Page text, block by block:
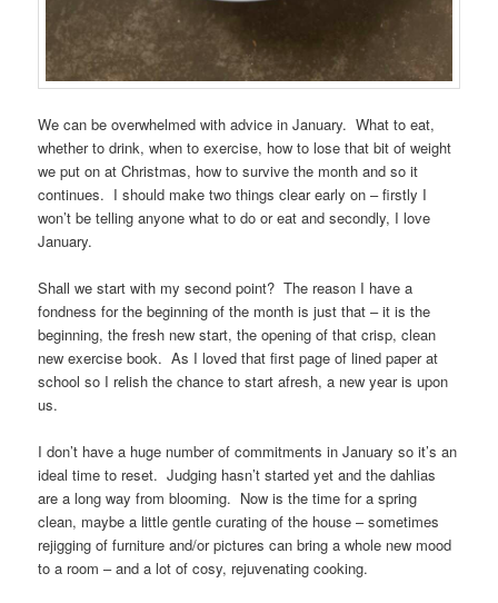
We can be overwhelmed with advice in January. What to eat,
whether to drink, when to exercise, how to lose that bit of weight
we put on at Christmas, how to survive the month and so it
continues. I should make two things clear early on – firstly I
won’t be telling anyone what to do or eat and secondly, I love
January.
Shall we start with my second point? The reason I have a
fondness for the beginning of the month is just that – it is the
beginning, the fresh new start, the opening of that crisp, clean
new exercise book. As I loved that first page of lined paper at
school so I relish the chance to start afresh, a new year is upon
us.
I don’t have a huge number of commitments in January so it’s an
ideal time to reset. Judging hasn’t started yet and the dahlias
are a long way from blooming. Now is the time for a spring
clean, maybe a little gentle curating of the house – sometimes
rejigging of furniture and/or pictures can bring a whole new mood
to a room – and a lot of cosy, rejuvenating cooking.